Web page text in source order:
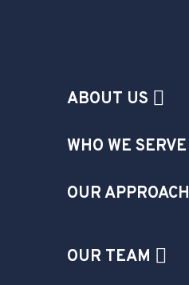
ABOUT US
WHO WE SERVE
OUR APPROACH
OUR TEAM